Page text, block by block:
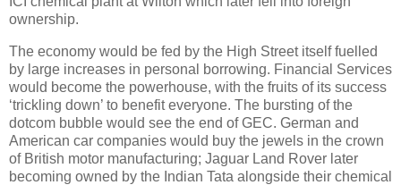
ownership.
The economy would be fed by the High Street itself fuelled
by large increases in personal borrowing. Financial Services
would become the powerhouse, with the fruits of its success
‘trickling down’ to benefit everyone. The bursting of the
dotcom bubble would see the end of GEC. German and
American car companies would buy the jewels in the crown
of British motor manufacturing; Jaguar Land Rover later
becoming owned by the Indian Tata alongside their chemical